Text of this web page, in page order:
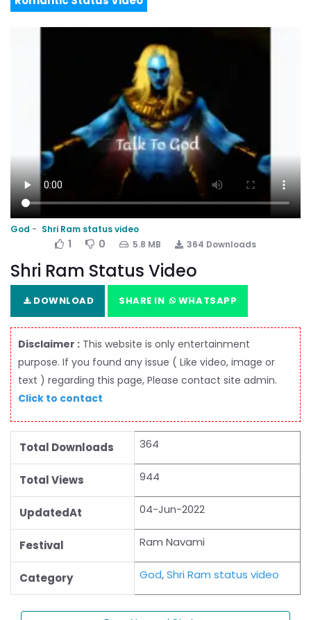
God Shri Ram status video
1 0 5.8 MB 364 Downloads
Shri Ram Status Video
DOWNLOAD SHARE IN WHATSAPP
Disclaimer : This website is only entertainment
purpose. If you found any issue ( Like video, image or
text ) regarding this page, Please contact site admin.
Click to contact
Total Downloads 364
Total Views 944
UpdatedAt 04-Jun-2022
Festival Ram Navami
Category God,Shri Ram status video